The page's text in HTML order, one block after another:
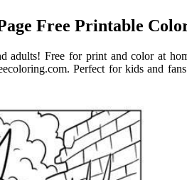
Free Printable
adults! Free for print and color at
Perfect for kids and